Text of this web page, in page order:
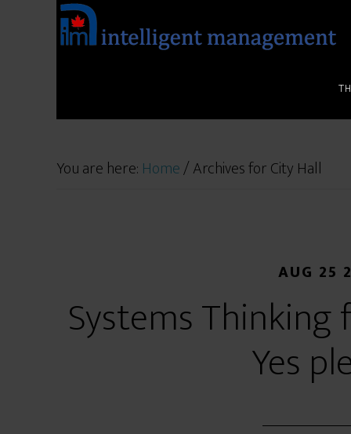
You are here: Home/Archives for City Hall
AUG 25
Systems Thinking
Yes